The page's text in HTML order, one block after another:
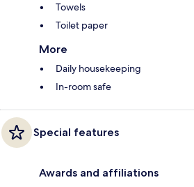
Towels
Toilet paper
More
Daily housekeeping
In-room safe
Special features
Awards and affiliations